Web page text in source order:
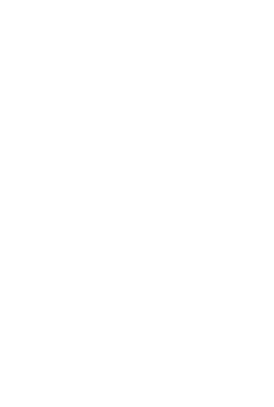
soap operas, Leonard